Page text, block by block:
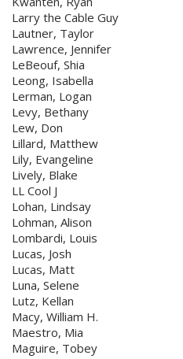
Larry the Cable Guy
Lautner, Taylor
Lawrence, Jennifer
LeBeouf, Shia
Leong, Isabella
Lerman, Logan
Levy, Bethany
Lew, Don
Lillard, Matthew
Lily, Evangeline
Lively, Blake
LL Cool J
Lohan, Lindsay
Lohman, Alison
Lombardi, Louis
Lucas, Josh
Lucas, Matt
Luna, Selene
Lutz, Kellan
Macy, William H.
Maestro, Mia
Maguire, Tobey